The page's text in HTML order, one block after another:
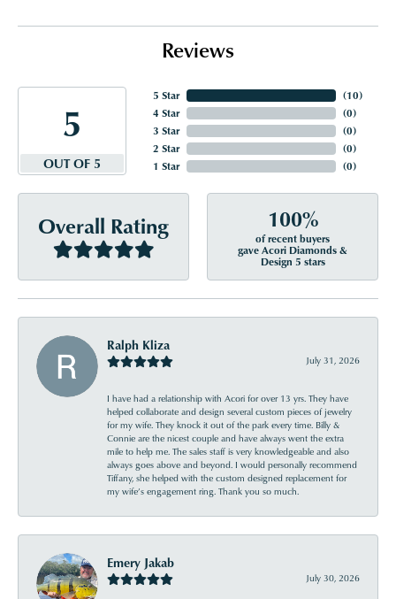
Reviews
5
OUT OF 5
5 Star
4 Star
3 Star
2 Star
1 Star
(10)
(0)
(0)
(0)
(0)
Overall Rating 100%
of recent buyers
gave Acori Diamonds &
Design 5 stars
Ralph Kliza
July 31, 2026
I have had a relationship with Acori for over 13 yrs. They have
helped collaborate and design several custom pieces of jewelry
for my wife. They knock it out of the park every time. Billy &
Connie are the nicest couple and have always went the extra
mile to help me. The sales staff is very knowledgeable and also
always goes above and beyond. I would personally recommend
Tiffany, she helped with the custom designed replacement for
my wife’s engagement ring. Thank you so much.
Emery Jakab
July 30, 2026